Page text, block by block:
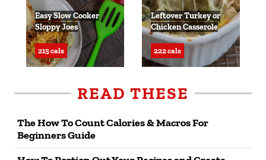
Easy Slow Cooker
Sloppy Joes
215 cals
Leftover Turkey or
Chicken Casserole
222 cals
READ THESE
The How To Count Calories & Macros For
Beginners Guide